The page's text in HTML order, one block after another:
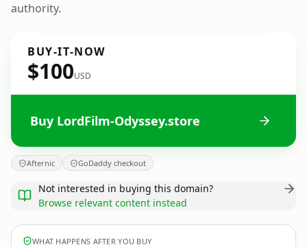
authority.
BUY-IT-NOW
$100USD
Buy LordFilm-Odyssey.store
Afternic GoDaddy checkout
Not interested in buying this domain?
Browse relevant content instead
WHAT HAPPENS AFTER YOU BUY